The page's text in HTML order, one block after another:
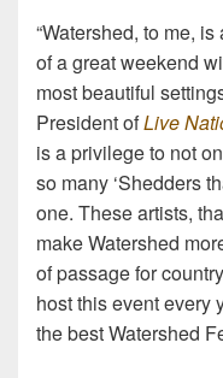
“Watershed, to me,
of a great weekend
most beautiful
President ofLive
is a privilege to not
so many ‘Shedders
one. These artists,
make Watershed
of passage for
host this event every
the best Watershed